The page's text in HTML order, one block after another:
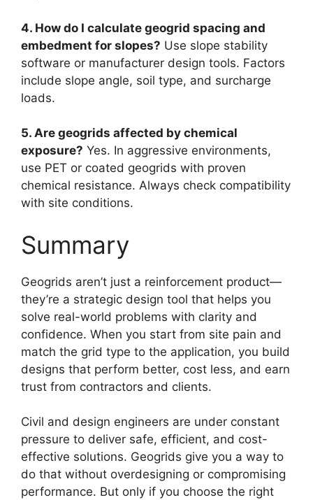
4. How do I calculate geogrid spacing and
embedment for slopes? Use slope stability
software or manufacturer design tools. Factors
include slope angle, soil type, and surcharge
loads.
5. Are geogrids affected by chemical
exposure? Yes. In aggressive environments,
use PET or coated geogrids with proven
chemical resistance. Always check compatibility
with site conditions.
Summary
Geogrids aren’t just a reinforcement product—
they’re a strategic design tool that helps you
solve real-world problems with clarity and
confidence. When you start from site pain and
match the grid type to the application, you build
designs that perform better, cost less, and earn
trust from contractors and clients.
Civil and design engineers are under constant
pressure to deliver safe, efficient, and cost-
effective solutions. Geogrids give you a way to
do that without overdesigning or compromising
performance. But only if you choose the right